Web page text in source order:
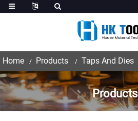
Home Products Taps And Dies
Products